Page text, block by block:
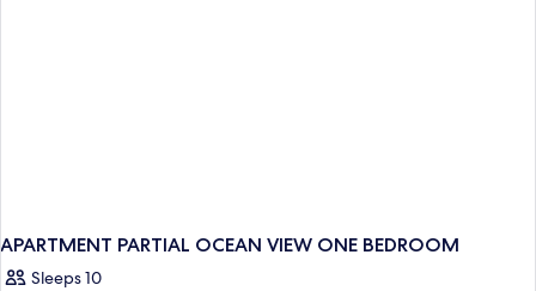
APARTMENT PARTIAL OCEAN VIEW ONE BEDROOM
Sleeps 10